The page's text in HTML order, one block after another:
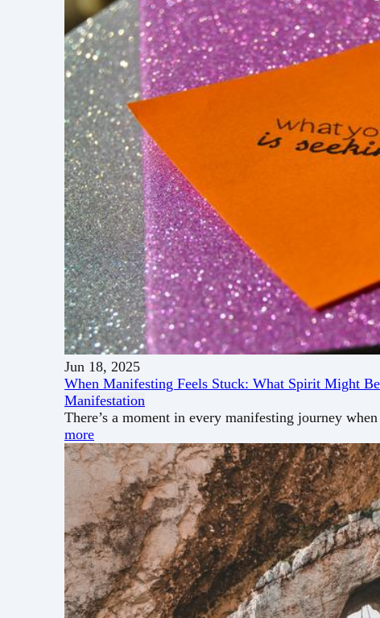
Jun 18, 2025
When Manifesting Feels Stuck: What Spirit Might
Manifestation
There’s a moment in every manifesting journey
more